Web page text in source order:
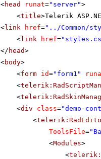
<head runat="server">
<title>Telerik
<link href="../Common/
<link href=
</ head>
<body>
<form id="form1"
<
<
<div class="demo-
<
ToolsFile=
<Modules>
<